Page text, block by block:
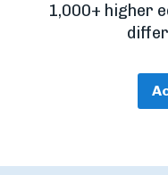
1,000+ higher